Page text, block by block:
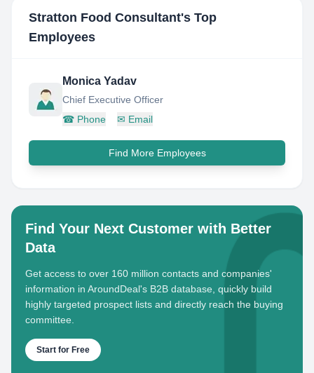
Stratton Food Consultant's Top
Employees
Monica Yadav
Chief Executive Officer
☎ Phone ✉ Email
Find More Employees
Find Your Next Customer with Better
Data
Get access to over 160 million contacts and companies'
information in AroundDeal's B2B database, quickly build
highly targeted prospect lists and directly reach the buying
committee.
Start for Free